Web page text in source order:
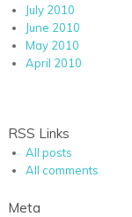
July 2010
June 2010
May 2010
April 2010
RSS Links
All posts
All comments
Meta